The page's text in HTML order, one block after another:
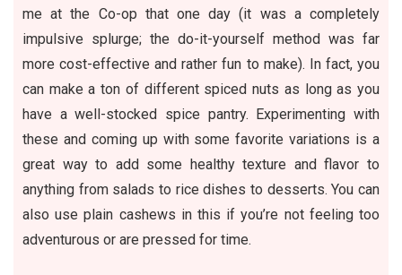
me at the Co-op that one day (it was a completely
impulsive splurge; the do-it-yourself method was far
more cost-effective and rather fun to make). In fact, you
can make a ton of different spiced nuts as long as you
have a well-stocked spice pantry. Experimenting with
these and coming up with some favorite variations is a
great way to add some healthy texture and flavor to
anything from salads to rice dishes to desserts. You can
also use plain cashews in this if you’re not feeling too
adventurous or are pressed for time.